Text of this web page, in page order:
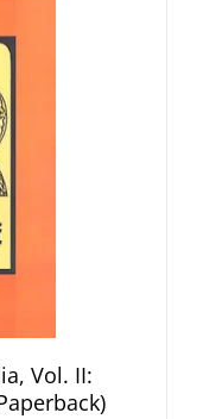
Vol. II: